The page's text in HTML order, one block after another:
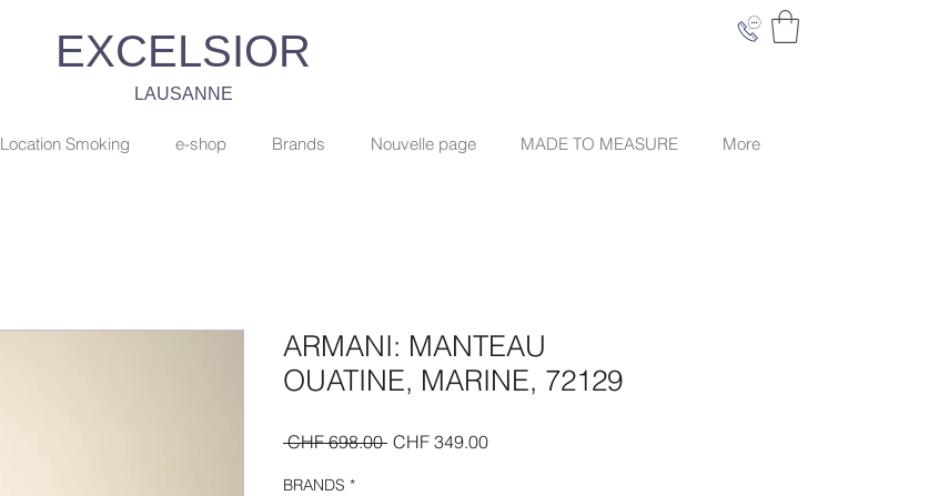
EXCELSIOR
LAUSANNE
Location Smoking e-shop Brands Nouvelle page MADE TO MEASURE More
ARMANI: MANTEAU
OUATINE, MARINE, 72129
CHF 698.00 Regular
CHF 349.00Sale
BRANDS *